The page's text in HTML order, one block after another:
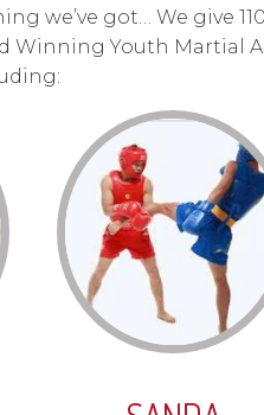
we’ve got… We give
Winning Youth Martial